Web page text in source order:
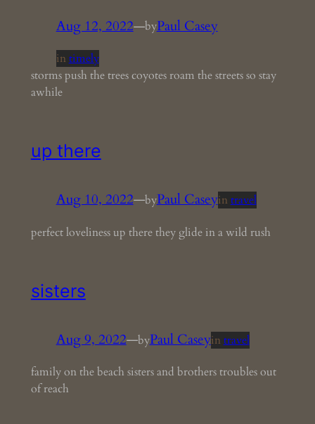
Aug 12, 2022—byPaul Casey
in timely
storms push the trees coyotes roam the streets so stay
awhile
up there
Aug 10, 2022—byPaul Caseyin travel
perfect loveliness up there they glide in a wild rush
sisters
Aug 9, 2022—byPaul Caseyin travel
family on the beach sisters and brothers troubles out
of reach